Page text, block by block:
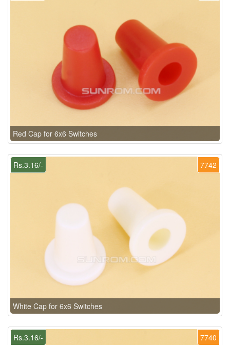
Red Cap for 6x6 Switches
7742
Rs.3.16/-
White Cap for 6x6 Switches
7740
Rs.3.16/-